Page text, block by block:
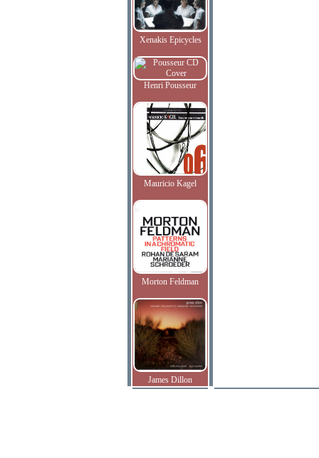
Xenakis Epicycles
Henri Pousseur
Mauricio Kagel
Morton Feldman
James Dillon